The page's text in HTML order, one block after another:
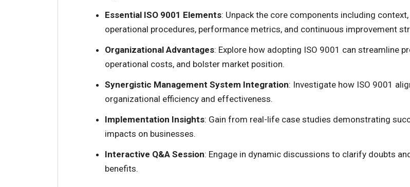
Essential ISO 9001 Elements: Unpack the core components including
operational procedures, performance metrics, and continuous improvement
Organizational Advantages: Explore how adopting ISO 9001 can streamline
operational costs, and bolster market position.
Synergistic Management System Integration: Investigate how ISO 9001
organizational efficiency and effectiveness.
Implementation Insights: Gain from real-life case studies demonstrating
impacts on businesses.
Interactive Q&A Session: Engage in dynamic discussions to clarify doubts
benefits.